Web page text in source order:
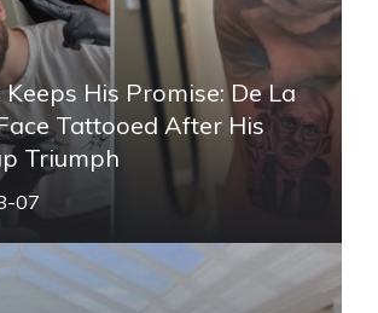
His Promise: De La
Tattooed After His
Triumph
07